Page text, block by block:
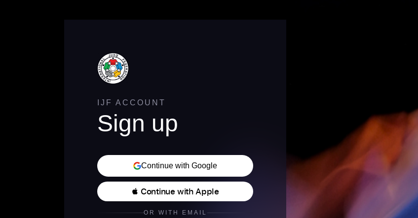
IJF ACCOUNT
Sign up
Continue with Google
 Continue with Apple
OR WITH EMAIL